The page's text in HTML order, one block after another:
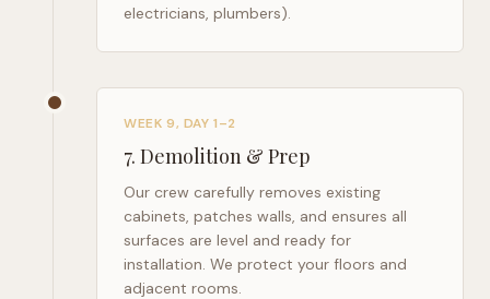
electricians, plumbers).
WEEK 9, DAY 1–2
7. Demolition & Prep
Our crew carefully removes existing
cabinets, patches walls, and ensures all
surfaces are level and ready for
installation. We protect your floors and
adjacent rooms.